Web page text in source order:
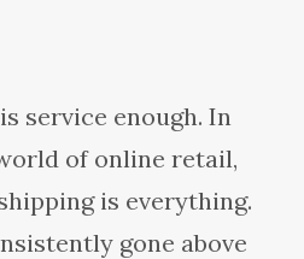
service enough. In
of online retail,
is everything.
gone above